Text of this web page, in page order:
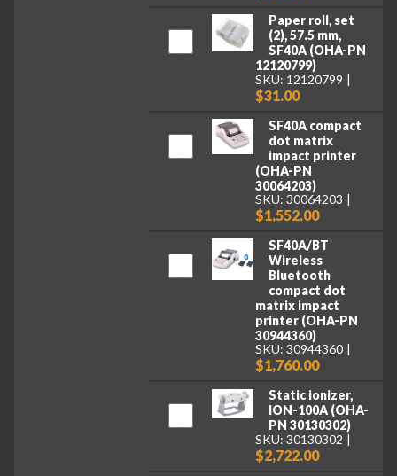
Paper roll, set
(2), 57.5 mm,
SF40A (OHA-PN
12120799)
SKU: 12120799
$31.00
SF40A compact
dot matrix
impact printer
(OHA-PN
30064203)
SKU: 30064203
$1,552.00
SF40A/BT
Wireless
Bluetooth
compact dot
matrix impact
printer (OHA-PN
30944360)
SKU: 30944360
$1,760.00
Static ionizer,
ION-100A (OHA-
PN 30130302)
SKU: 30130302
$2,722.00